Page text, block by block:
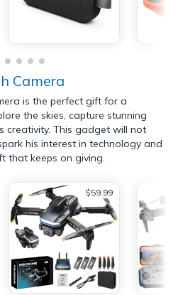
Camera
is the perfect gift for a
the skies, capture stunning
creativity. This gadget will not
his interest in technology and
that keeps on giving.
$59.99